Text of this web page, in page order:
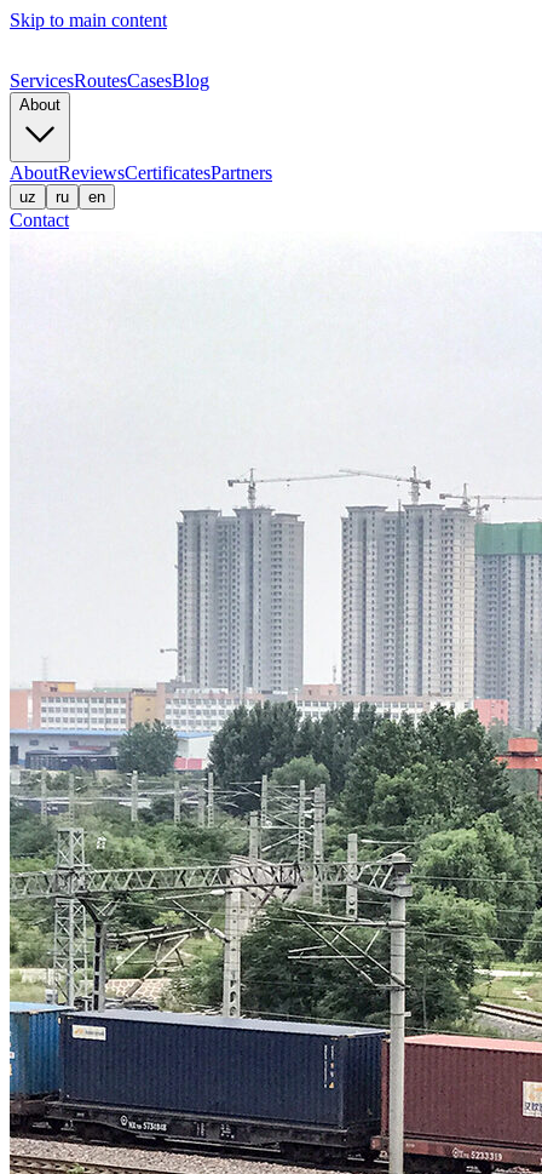
Skip to main content
ServicesRoutesCasesBlog
About
AboutReviewsCertificatesPartners
uz ru en
Contact